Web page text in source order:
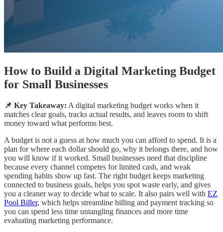
How to Build a Digital Marketing Budget
for Small Businesses
📌 Key Takeaway: A digital marketing budget works when it
matches clear goals, tracks actual results, and leaves room to shift
money toward what performs best.
A budget is not a guess at how much you can afford to spend. It is a
plan for where each dollar should go, why it belongs there, and how
you will know if it worked. Small businesses need that discipline
because every channel competes for limited cash, and weak
spending habits show up fast. The right budget keeps marketing
connected to business goals, helps you spot waste early, and gives
you a cleaner way to decide what to scale. It also pairs well with EZ
Pool Biller, which helps streamline billing and payment tracking so
you can spend less time untangling finances and more time
evaluating marketing performance.